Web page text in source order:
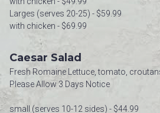
Larges (serves 20-25) - $59.99
with chicken - $69.99
Caesar Salad
Fresh Romaine Lettuce, tomato,
Please Allow 3 Days Notice
small (serves 10-12 sides) - $44.99